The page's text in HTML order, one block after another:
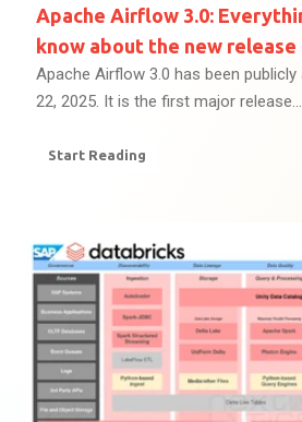
Apache Airflow 3.0:
know about the new release
Apache Airflow 3.0 has been publicly
22, 2025. It is the first major release...
Start Reading